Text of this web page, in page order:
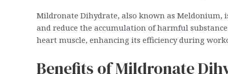
Mildronate Dihydrate, also known as
and reduce the accumulation of harmful
heart muscle, enhancing its efficiency during
Benefits of Mildronate